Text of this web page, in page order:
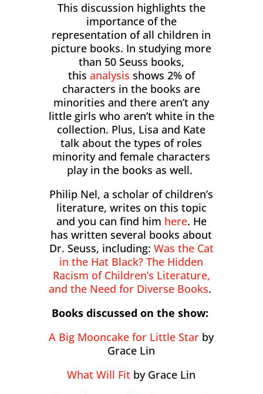
This discussion highlights the
importance of the
representation of all children in
picture books. In studying more
than 50 Seuss books,
this analysis shows 2% of
characters in the books are
minorities and there aren’t any
little girls who aren’t white in the
collection. Plus, Lisa and Kate
talk about the types of roles
minority and female characters
play in the books as well.
Philip Nel, a scholar of children’s
literature, writes on this topic
and you can find him here. He
has written several books about
Dr. Seuss, including: Was the Cat
in the Hat Black? The Hidden
Racism of Children’s Literature,
and the Need for Diverse Books.
Books discussed on the show:
A Big Mooncake for Little Star by
Grace Lin
What Will Fit by Grace Lin